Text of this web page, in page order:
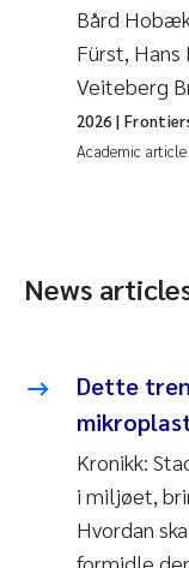
Bård
Fürst, Hans
Veiteberg
Academic article
2026 |
News
Dette
Kronikk:
i miljøet,
Hvordan
formidle